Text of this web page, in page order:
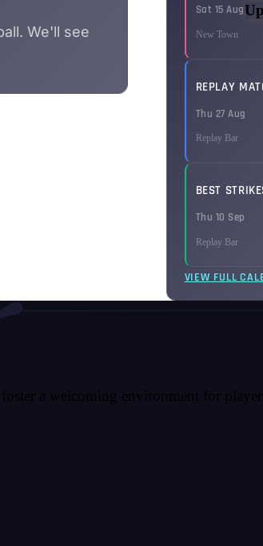
We'll see
Sat 15 Aug
New Town
REPLAY
Thu 27 Aug
Replay Bar
BEST
Thu 10 Sep
Replay Bar
VIEW FULL
a welcoming environment for